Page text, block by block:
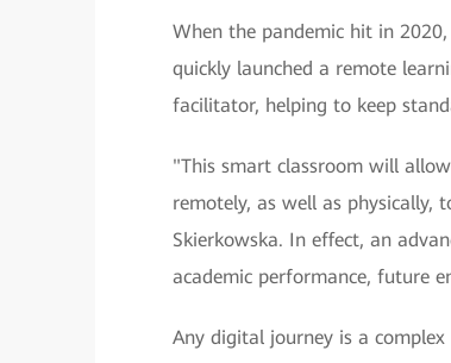
When the pandemic hit in
quickly launched a remote
facilitator, helping to keep
"This smart classroom will
remotely, as well as physically,
Skierkowska. In effect, an
academic performance, future
Any digital journey is a